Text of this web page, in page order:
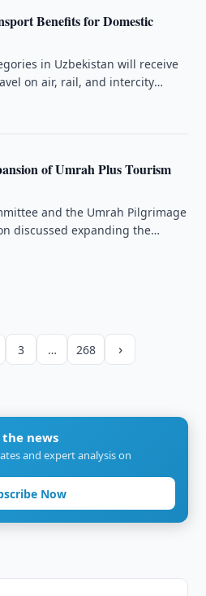
Benefits for Domestic
in Uzbekistan will receive
on air, rail, and intercity
of Umrah Plus Tourism
and the Umrah Pilgrimage
discussed expanding the
3 … 268 ›
the news
and expert analysis on
Now